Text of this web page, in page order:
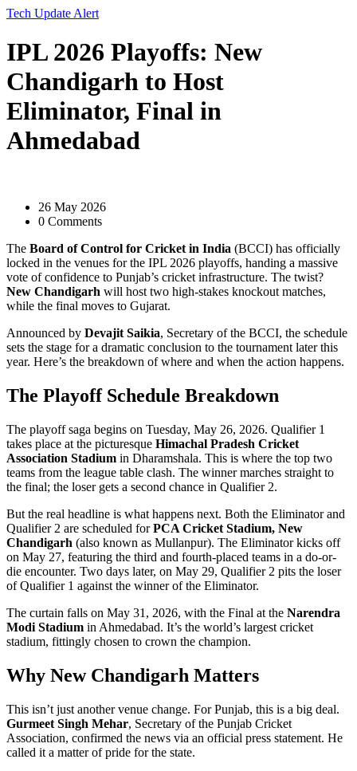
Tech Update Alert
IPL 2026 Playoffs: New
Chandigarh to Host
Eliminator, Final in
Ahmedabad
26 May 2026
0 Comments
The Board of Control for Cricket in India (BCCI) has officially
locked in the venues for the IPL 2026 playoffs, handing a massive
vote of confidence to Punjab’s cricket infrastructure. The twist?
New Chandigarh will host two high-stakes knockout matches,
while the final moves to Gujarat.
Announced by Devajit Saikia, Secretary of the BCCI, the schedule
sets the stage for a dramatic conclusion to the tournament later this
year. Here’s the breakdown of where and when the action happens.
The Playoff Schedule Breakdown
The playoff saga begins on Tuesday, May 26, 2026. Qualifier 1
takes place at the picturesque Himachal Pradesh Cricket
Association Stadium in Dharamshala. This is where the top two
teams from the league table clash. The winner marches straight to
the final; the loser gets a second chance in Qualifier 2.
But the real headline is what happens next. Both the Eliminator and
Qualifier 2 are scheduled forPCA Cricket Stadium, New
Chandigarh (also known as Mullanpur). The Eliminator kicks off
on May 27, featuring the third and fourth-placed teams in a do-or-
die encounter. Two days later, on May 29, Qualifier 2 pits the loser
of Qualifier 1 against the winner of the Eliminator.
The curtain falls on May 31, 2026, with the Final at the Narendra
Modi Stadium in Ahmedabad. It’s the world’s largest cricket
stadium, fittingly chosen to crown the champion.
Why New Chandigarh Matters
This isn’t just another venue change. For Punjab, this is a big deal.
Gurmeet Singh Mehar, Secretary of the Punjab Cricket
Association, confirmed the news via an official press statement. He
called it a matter of pride for the state.